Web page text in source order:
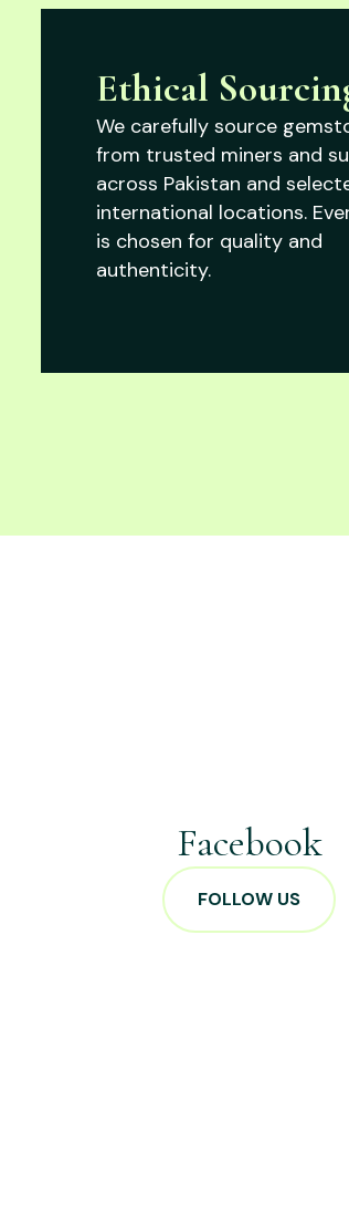
Ethical
We carefully source
from trusted miners and
across Pakistan and
international locations.
is chosen for quality and
authenticity.
Facebook
FOLLOW US